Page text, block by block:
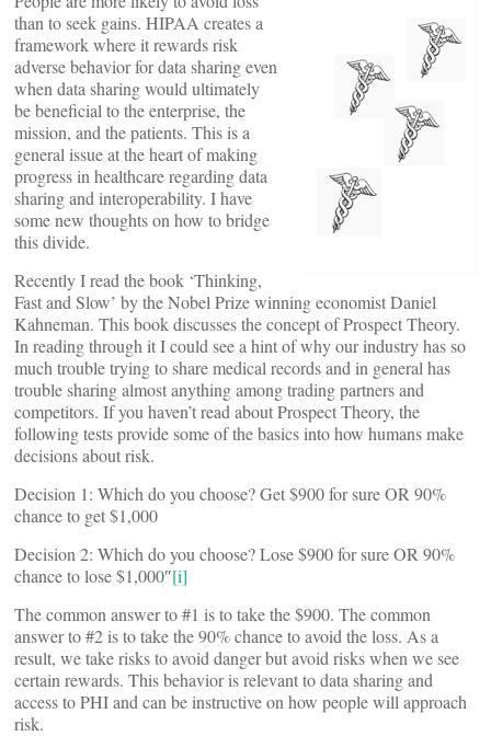
than to seek gains. HIPAA creates a
framework where it rewards risk
adverse behavior for data sharing even
when data sharing would ultimately
be beneficial to the enterprise, the
mission, and the patients. This is a
general issue at the heart of making
progress in healthcare regarding data
sharing and interoperability. I have
some new thoughts on how to bridge
this divide.
Recently I read the book ‘Thinking,
Fast and Slow’ by the Nobel Prize winning economist Daniel
Kahneman. This book discusses the concept of Prospect Theory.
In reading through it I could see a hint of why our industry has so
much trouble trying to share medical records and in general has
trouble sharing almost anything among trading partners and
competitors. If you haven’t read about Prospect Theory, the
following tests provide some of the basics into how humans make
decisions about risk.
Decision 1: Which do you choose? Get $900 for sure OR 90%
chance to get $1,000
Decision 2: Which do you choose? Lose $900 for sure OR 90%
chance to lose $1,000″[i]
The common answer to #1 is to take the $900. The common
answer to #2 is to take the 90% chance to avoid the loss. As a
result, we take risks to avoid danger but avoid risks when we see
certain rewards. This behavior is relevant to data sharing and
access to PHI and can be instructive on how people will approach
risk.